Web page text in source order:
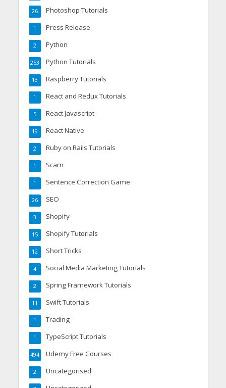
Photoshop Tutorials
26
Press Release
1
Python
2
Python Tutorials
253
Raspberry Tutorials
13
React and Redux Tutorials
1
React Javascript
5
React Native
19
Ruby on Rails Tutorials
2
Scam
1
Sentence Correction Game
1
SEO
26
Shopify
3
Shopify Tutorials
15
Short Tricks
12
Social Media Marketing Tutorials
4
Spring Framework Tutorials
2
Swift Tutorials
11
Trading
1
TypeScript Tutorials
1
Udemy Free Courses
494
Uncategorised
2